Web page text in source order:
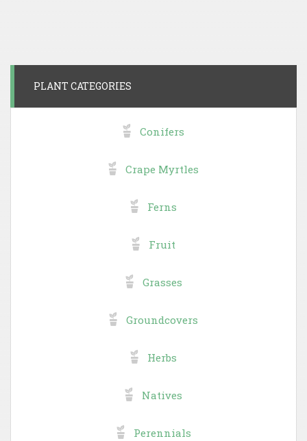
PLANT CATEGORIES
Conifers
Crape Myrtles
Ferns
Fruit
Grasses
Groundcovers
Herbs
Natives
Perennials